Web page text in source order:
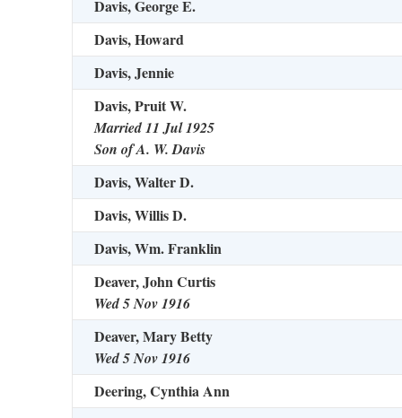
Davis, George E.
Davis, Howard
Davis, Jennie
Davis, Pruit W.
Married 11 Jul 1925
Son of A. W. Davis
Davis, Walter D.
Davis, Willis D.
Davis, Wm. Franklin
Deaver, John Curtis
Wed 5 Nov 1916
Deaver, Mary Betty
Wed 5 Nov 1916
Deering, Cynthia Ann